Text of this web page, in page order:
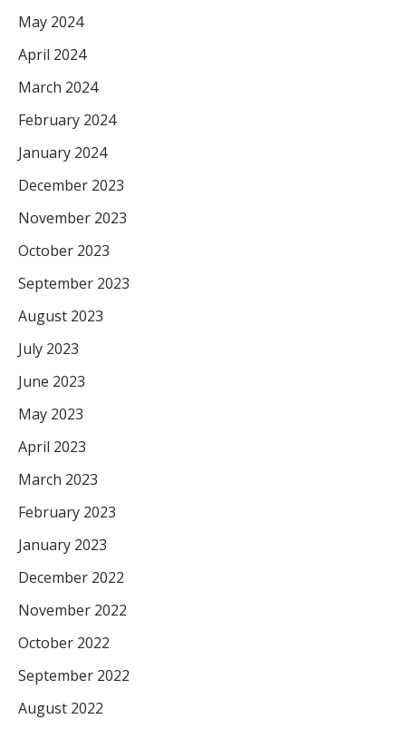
May 2024
April 2024
March 2024
February 2024
January 2024
December 2023
November 2023
October 2023
September 2023
August 2023
July 2023
June 2023
May 2023
April 2023
March 2023
February 2023
January 2023
December 2022
November 2022
October 2022
September 2022
August 2022